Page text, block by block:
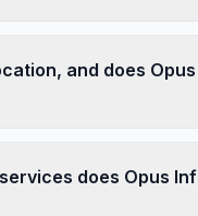
and does
does Opus